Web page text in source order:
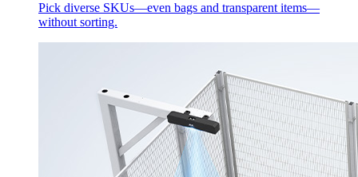
Pick diverse SKUs—even bags and transparent items—
without sorting.